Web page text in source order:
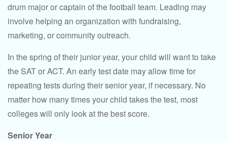
drum major or captain of the football team. Leading may
involve helping an organization with fundraising,
marketing, or community outreach.
In the spring of their junior year, your child will want to take
the SAT or ACT. An early test date may allow time for
repeating tests during their senior year, if necessary. No
matter how many times your child takes the test, most
colleges will only look at the best score.
Senior Year